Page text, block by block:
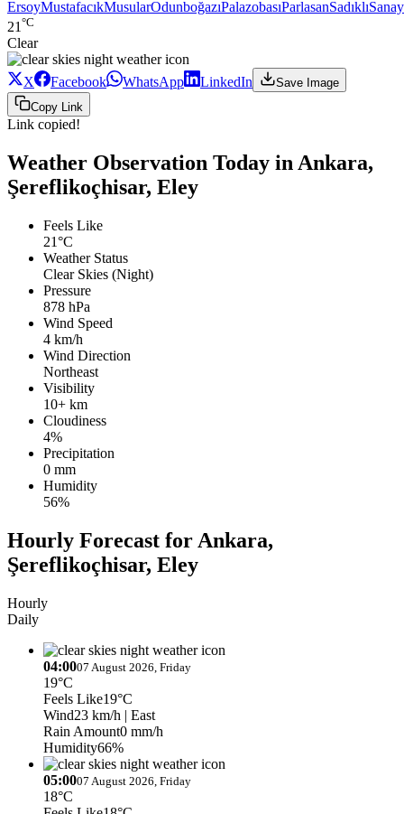
ErsoyMustafacıkMusularOdunboğazıPalazobasıParlasanSadıklı
21 °C
Clear
X Facebook WhatsApp LinkedIn
Save Image
Copy Link
Link copied!
Weather Observation Today in Ankara,
Şereflikoçhisar, Eley
Feels Like
21°C
Weather Status
Clear Skies (Night)
Pressure
878 hPa
Wind Speed
4 km/h
Wind Direction
Northeast
Visibility
10+ km
Cloudiness
4%
Precipitation
0 mm
Humidity
56%
Hourly Forecast for Ankara,
Şereflikoçhisar, Eley
Hourly
Daily
04:0007 August 2026, Friday
19°C
Feels Like19°C
Wind23 km/h | East
Rain Amount0 mm/h
Humidity66%
05:0007 August 2026, Friday
18°C